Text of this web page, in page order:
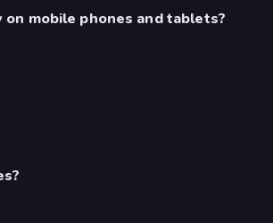
mobile phones and tablets?